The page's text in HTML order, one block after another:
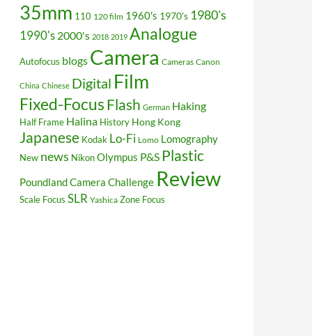
35mm 110 120 film 1960's 1970's 1980's
1990's 2000's 2018 2019 Analogue
Autofocus blogs Camera Cameras Canon
China Chinese Digital Film
Fixed-FocusFlash German Haking
Half Frame Halina History Hong Kong
Japanese Kodak Lo-Fi Lomo Lomography
New news NikonOlympus P&S Plastic
Poundland Camera Challenge Review
Scale Focus SLR Yashica Zone Focus